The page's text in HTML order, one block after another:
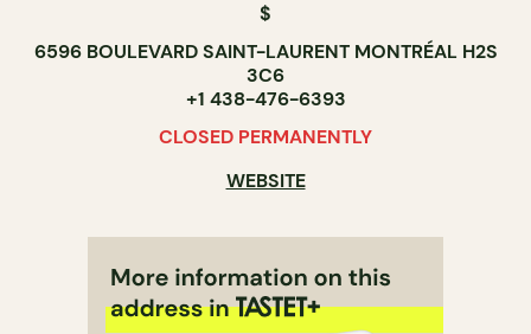
$
6596 BOULEVARD SAINT-LAURENT MONTRÉAL H2S
3C6
+1 438-476-6393
CLOSED PERMANENTLY
WEBSITE